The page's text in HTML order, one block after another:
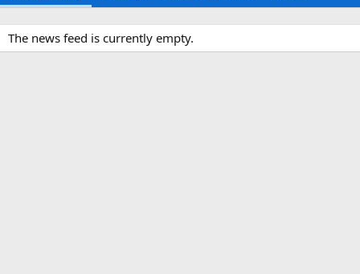
The news feed is currently empty.